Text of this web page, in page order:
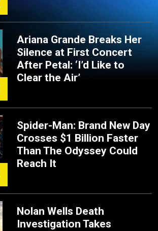
Ariana Grande Breaks Her
Silence at First Concert
After Petal: ‘I’d Like to
Clear the Air’
Spider-Man: Brand New Day
Crosses $1 Billion Faster
Than The Odyssey Could
Reach It
Nolan Wells Death
Investigation Takes